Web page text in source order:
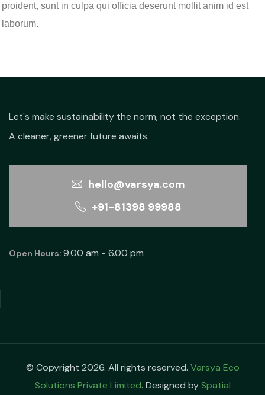
proident, sunt in culpa qui officia deserunt mollit anim id est
laborum.
Let's make sustainability the norm, not the exception.
A cleaner, greener future awaits.
hello@varsya.com
+91-81398 99988
Open Hours: 9.00 am - 6.00 pm
© Copyright 2026. All rights reserved. Varsya Eco
Solutions Private Limited. Designed bySpatial